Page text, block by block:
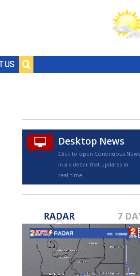
US
TRUEVIEW©
Strengthening
hurricane season,
groups release
Desktop News
Click to open Continuous News
in a sidebar that updates in
real-time.
RADAR 7